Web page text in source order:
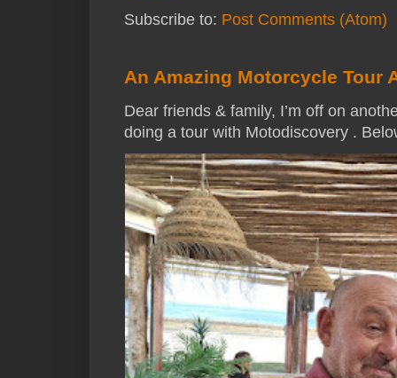
Subscribe to: Post Comments (Atom)
An Amazing Motorcycle Tour
Dear friends & family, I’m off on
doing a tour with Motodiscovery .